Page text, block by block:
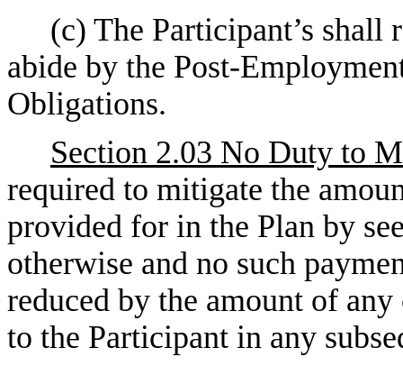
(c) The Participant’s shall
abide by the Post-
Obligations.
Section 2.03 No Duty to
required to mitigate the
provided for in the Plan by
otherwise and no such
reduced by the amount of
to the Participant in any